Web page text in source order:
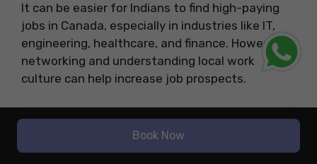
It can be easier for Indians to find high-paying
jobs in Canada, especially in industries like IT,
engineering, healthcare, and finance. However,
networking and understanding local work
culture can help increase job prospects.
Related Blogs
Aeronautical
Top High Salary
Book Now